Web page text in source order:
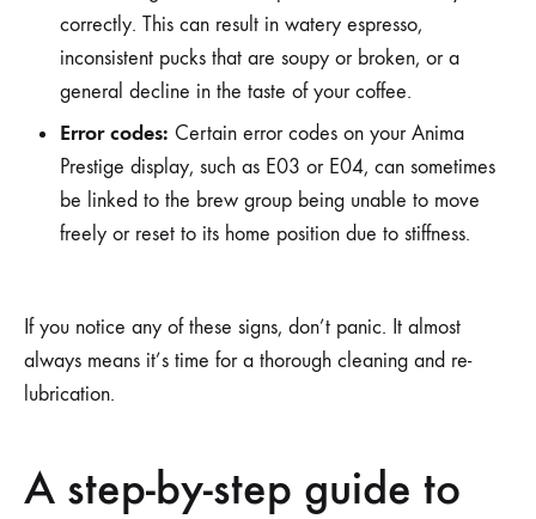
correctly. This can result in watery espresso,
inconsistent pucks that are soupy or broken, or a
general decline in the taste of your coffee.
Error codes: Certain error codes on your Anima
Prestige display, such as E03 or E04, can sometimes
be linked to the brew group being unable to move
freely or reset to its home position due to stiffness.
If you notice any of these signs, don’t panic. It almost
always means it’s time for a thorough cleaning and re-
lubrication.
A step-by-step guide to